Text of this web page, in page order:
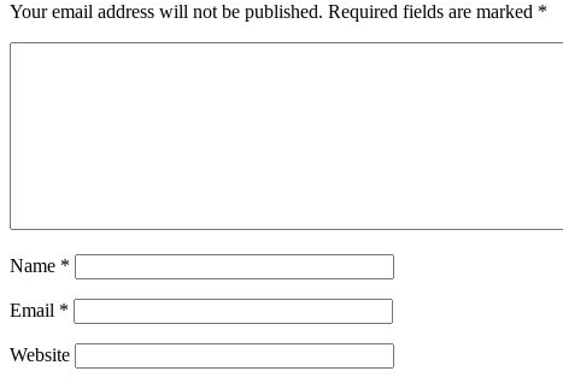
Your email address will not be published. Required fields are marked *
Name *
Email *
Website